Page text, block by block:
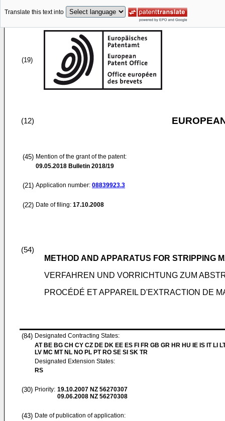
Translate this text into
(19)
(12)
(45) Mention of the grant of the patent:
09.05.2018 Bulletin 2018/19
(21) Application number: 08839923.3
(22) Date of filing: 17.10.2008
(54)
METHOD AND APPARATUS FOR STRIPPING
VERFAHREN UND VORRICHTUNG ZUM
PROCÉDÉ ET APPAREIL D'EXTRACTION DE
(84) Designated Contracting States:
AT BE BG CH CY CZ DE DK EE ES FI FR GB GR HR HU IE IS IT LI
LV MC MT NL NO PL PT RO SE SI SK TR
Designated Extension States:
RS
(30) Priority: 19.10.2007 NZ 56270307
09.06.2008 NZ 56270308
(43) Date of publication of application: